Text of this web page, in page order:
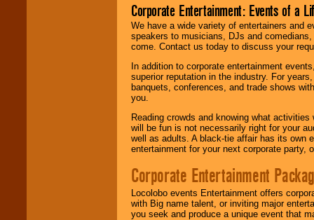
Corporate Entertainment: Events of a
We have a wide variety of entertainers and
speakers to musicians, DJs and
come. Contact us today to discuss your
In addition to corporate entertainment
superior reputation in the industry. For
banquets, conferences, and trade shows
you.
Reading crowds and knowing what
will be fun is not necessarily right for your
well as adults. A black-tie affair has its own
entertainment for your next corporate party,
Corporate Entertainment
Locolobo events Entertainment offers
with Big name talent, or inviting major
you seek and produce a unique event that